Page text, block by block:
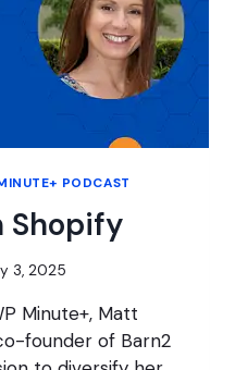
PODCAST
Shopify
3, 2025
Minute+, Matt
founder of Barn2